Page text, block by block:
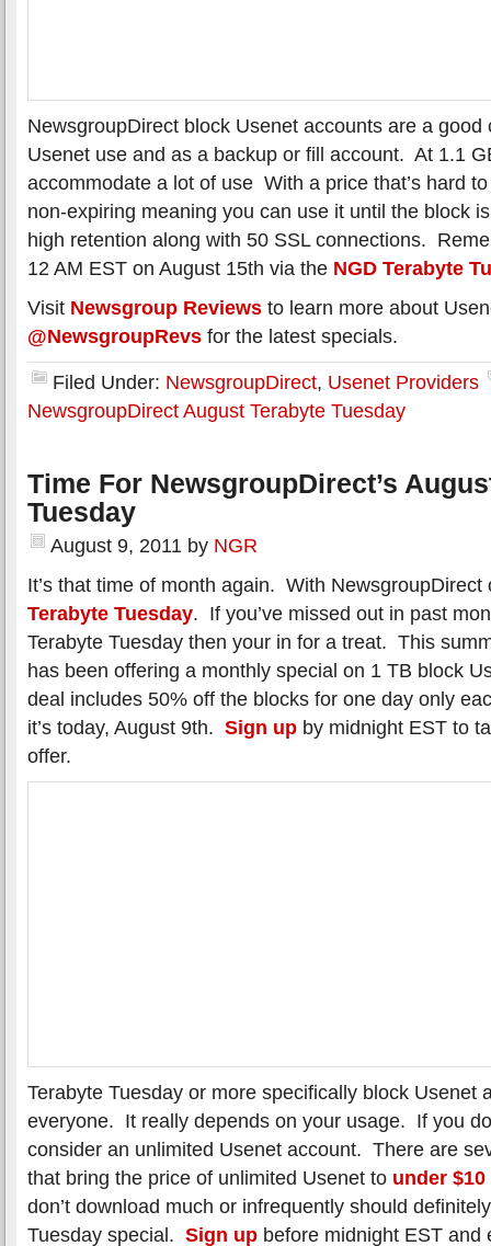
NewsgroupDirect block Usenet accounts are a good
Usenet use and as a backup or fill account. At 1.1
accommodate a lot of use With a price that’s hard
non-expiring meaning you can use it until the block
high retention along with 50 SSL connections.
12 AM EST on August 15th via the NGD Terabyte
Visit Newsgroup Reviews to learn more about
@NewsgroupRevs for the latest specials.
Filed Under: NewsgroupDirect, Usenet Providers
NewsgroupDirect August Terabyte Tuesday
Time For NewsgroupDirect’s
Tuesday
August 9, 2011 by NGR
It’s that time of month again. With NewsgroupDirect
Terabyte Tuesday. If you’ve missed out in past
Terabyte Tuesday then your in for a treat. This
has been offering a monthly special on 1 TB block
deal includes 50% off the blocks for one day only
it’s today, August 9th. Sign up by midnight EST to
offer.
Terabyte Tuesday or more specifically block Usenet
everyone. It really depends on your usage. If you
consider an unlimited Usenet account. There are
that bring the price of unlimited Usenet to under
don’t download much or infrequently should
Tuesday special. Sign up before midnight EST and